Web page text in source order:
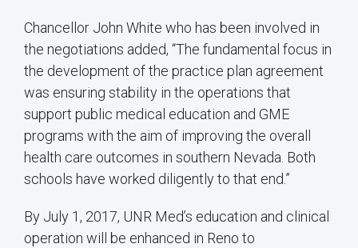
Chancellor John White who has been involved in
the negotiations added, “The fundamental focus in
the development of the practice plan agreement
was ensuring stability in the operations that
support public medical education and GME
programs with the aim of improving the overall
health care outcomes in southern Nevada. Both
schools have worked diligently to that end.”
By July 1, 2017, UNR Med’s education and clinical
operation will be enhanced in Reno to